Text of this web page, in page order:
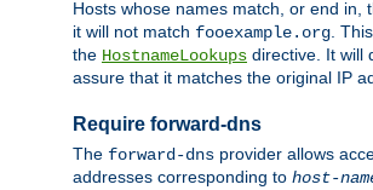
Hosts whose names match, or end in,
it will not match fooexample.org.
the HostnameLookups directive. It will
assure that it matches the original IP
Require forward-dns
The forward-dns provider allows
addresses corresponding to host-